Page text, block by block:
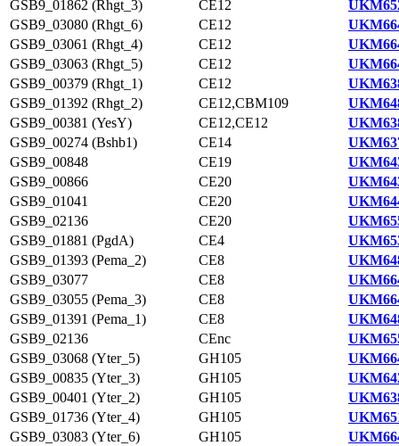
GSB9_01862 (Rhgt_3)
CE12
GSB9_03080 (Rhgt_6)
CE12
GSB9_03061 (Rhgt_4)
CE12
GSB9_03063 (Rhgt_5)
CE12
GSB9_00379 (Rhgt_1)
CE12
GSB9_01392 (Rhgt_2)
CE12,CBM109
GSB9_00381 (YesY)
CE12,CE12
GSB9_00274 (Bshb1)
CE14
GSB9_00848
CE19
GSB9_00866
CE20
GSB9_01041
CE20
GSB9_02136
CE20
GSB9_01881 (PgdA)
CE4
GSB9_01393 (Pema_2)
CE8
GSB9_03077
CE8
GSB9_03055 (Pema_3)
CE8
GSB9_01391 (Pema_1)
CE8
GSB9_02136
CEnc
GSB9_03068 (Yter_5)
GH105
GSB9_00835 (Yter_3)
GH105
GSB9_00401 (Yter_2)
GH105
GSB9_01736 (Yter_4)
GH105
GSB9_03083 (Yter_6)
GH105